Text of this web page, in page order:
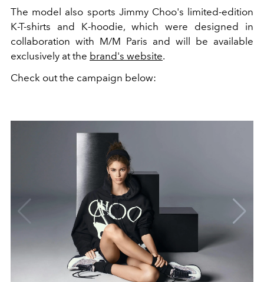
The model also sports Jimmy Choo's limited-edition
K-T-shirts and K-hoodie, which were designed in
collaboration with M/M Paris and will be available
exclusively at the brand's website.
Check out the campaign below: